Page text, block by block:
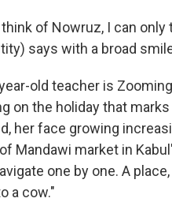
think of Nowruz, I can
says with a broad
old teacher is
on the holiday that
her face growing
Mandawi market in
one by one. A
a cow."